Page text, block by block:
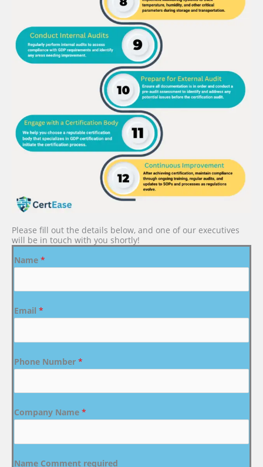
Please fill out the details below, and one of our executives
will be in touch with you shortly!
Name *
Email *
Phone Number *
Company Name *
Name Comment required